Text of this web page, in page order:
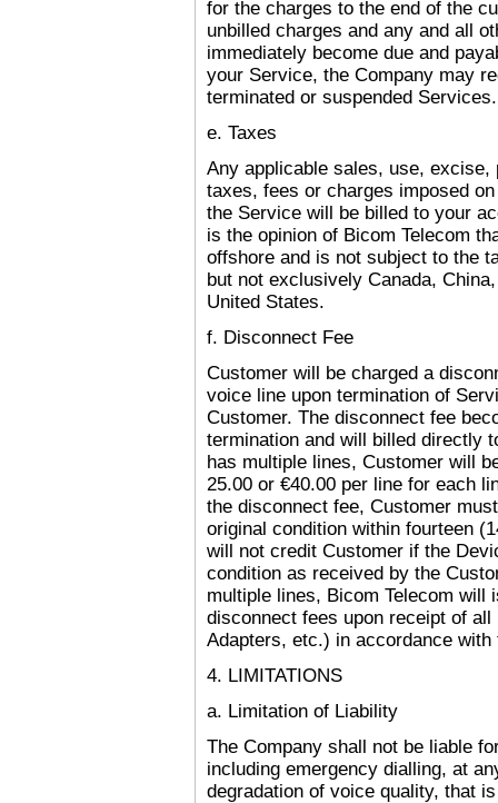
for the charges to the end of the
unbilled charges and any and all
immediately become due and
your Service, the Company may
terminated or suspended Services.
e. Taxes
Any applicable sales, use,
taxes, fees or charges imposed
the Service will be billed to your
is the opinion of Bicom Telecom
offshore and is not subject to the
but not exclusively Canada, China,
United States.
f. Disconnect Fee
Customer will be charged a
voice line upon termination of
Customer. The disconnect fee
termination and will billed directly
has multiple lines, Customer will
25.00 or €40.00 per line for each
the disconnect fee, Customer
original condition within fourteen
will not credit Customer if the
condition as received by the
multiple lines, Bicom Telecom will
disconnect fees upon receipt of
Adapters, etc.) in accordance with
4. LIMITATIONS
a. Limitation of Liability
The Company shall not be liable
including emergency dialling, at
degradation of voice quality, that